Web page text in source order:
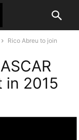
Rico Abreu to join
in 2015